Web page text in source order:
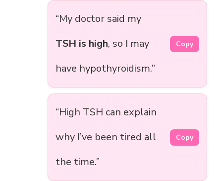
“My doctor said my
TSH is high, so I may
have hypothyroidism.”
Copy
“High TSH can explain
why I’ve been tired all
the time.”
Copy